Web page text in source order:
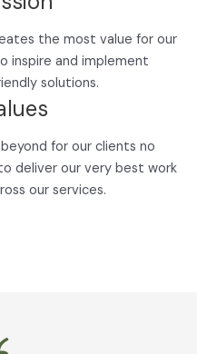
the most value for our
inspire and implement
solutions.
for our clients no
deliver our very best work
our services.